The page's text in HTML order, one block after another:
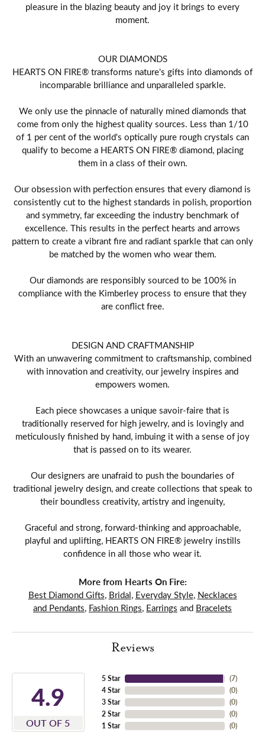
pleasure in the blazing beauty and joy it brings to every
moment.
OUR DIAMONDS
HEARTS ON FIRE® transforms nature's gifts into diamonds of
incomparable brilliance and unparalleled sparkle.
We only use the pinnacle of naturally mined diamonds that
come from only the highest quality sources. Less than 1/10
of 1 per cent of the world's optically pure rough crystals can
qualify to become a HEARTS ON FIRE® diamond, placing
them in a class of their own.
Our obsession with perfection ensures that every diamond is
consistently cut to the highest standards in polish, proportion
and symmetry, far exceeding the industry benchmark of
excellence. This results in the perfect hearts and arrows
pattern to create a vibrant fire and radiant sparkle that can only
be matched by the women who wear them.
Our diamonds are responsibly sourced to be 100% in
compliance with the Kimberley process to ensure that they
are conflict free.
DESIGN AND CRAFTMANSHIP
With an unwavering commitment to craftsmanship, combined
with innovation and creativity, our jewelry inspires and
empowers women.
Each piece showcases a unique savoir-faire that is
traditionally reserved for high jewelry, and is lovingly and
meticulously finished by hand, imbuing it with a sense of joy
that is passed on to its wearer.
Our designers are unafraid to push the boundaries of
traditional jewelry design, and create collections that speak to
their boundless creativity, artistry and ingenuity,
Graceful and strong, forward-thinking and approachable,
playful and uplifting, HEARTS ON FIRE® jewelry instills
confidence in all those who wear it.
More from Hearts On Fire:
Best Diamond Gifts, Bridal, Everyday Style, Necklaces
and Pendants, Fashion Rings, Earrings and Bracelets
Reviews
4.9
OUT OF 5
5 Star
4 Star
3 Star
2 Star
1 Star
(7)
(0)
(0)
(0)
(0)